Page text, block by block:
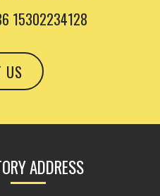
15302234128
US
ADDRESS